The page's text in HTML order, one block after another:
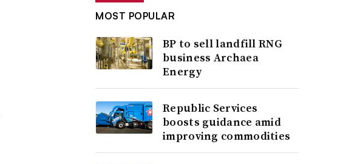
MOST POPULAR
BP to sell landfill RNG
business Archaea
Energy
Republic Services
boosts guidance amid
improving commodities